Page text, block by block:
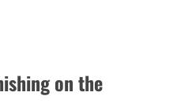
on the